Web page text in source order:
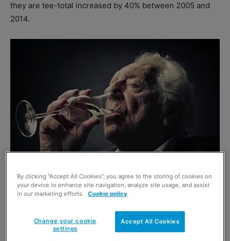
they are tee-total increased by 40% between 2005 and
2014.
Total numbers of young adults saying they had binged in
the last week fell from almost 30% to less than 20%. Now
a greater proportion of 25-44 year-olds report binging
and the proportion of 45-64 year-olds who report
By clicking “Accept All Cookies”, you agree to the storing of cookies on
your device to enhance site navigation, analyze site usage, and assist
in our marketing efforts.
Cookie policy
Accept All Cookies
Change your cookie
settings